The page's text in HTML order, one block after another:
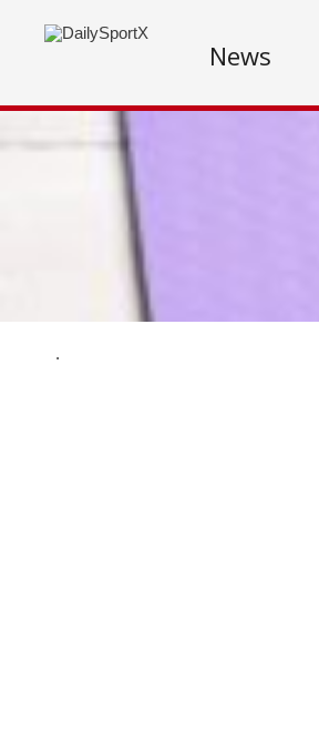
News
.